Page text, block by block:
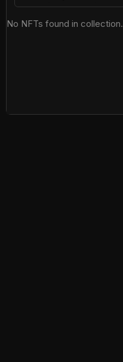
No NFTs found in collection.